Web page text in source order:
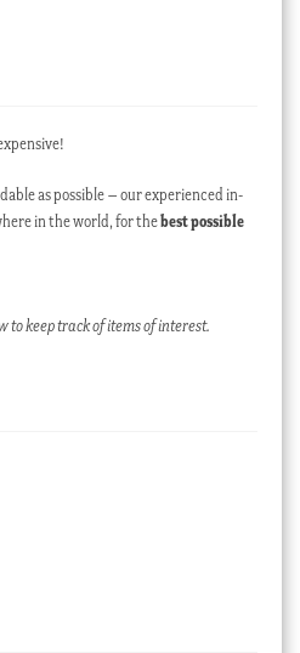
as possible – our experienced in-
in the world, for thebest possible
to keep track of items of interest.